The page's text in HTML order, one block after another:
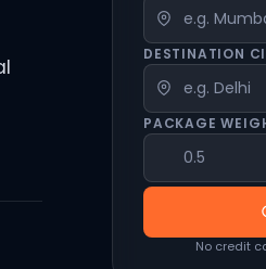
DESTINATION
PACKAGE
No credit